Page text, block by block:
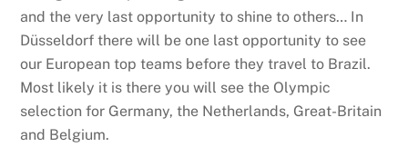
and the very last opportunity to shine to others… In
Düsseldorf there will be one last opportunity to see
our European top teams before they travel to Brazil.
Most likely it is there you will see the Olympic
selection for Germany, the Netherlands, Great-Britain
and Belgium.